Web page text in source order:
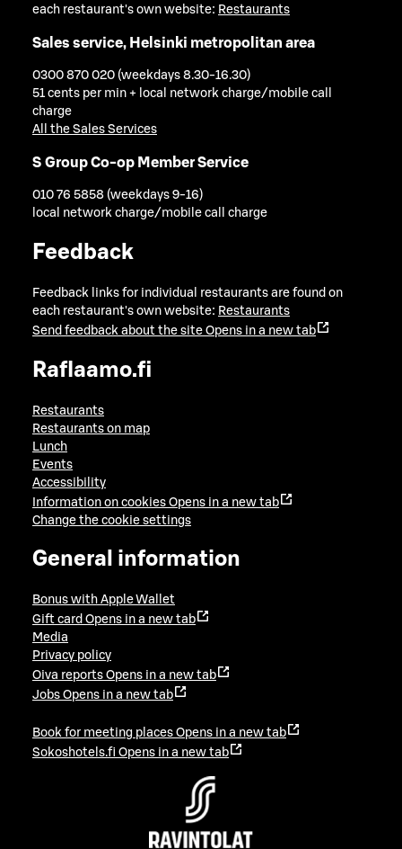
each restaurant's own website: Restaurants
Sales service, Helsinki metropolitan area
0300 870 020 (weekdays 8.30-16.30)
51 cents per min + local network charge/mobile call
charge
All the Sales Services
S Group Co-op Member Service
010 76 5858 (weekdays 9-16)
local network charge/mobile call charge
Feedback
Feedback links for individual restaurants are found on
each restaurant's own website: Restaurants
Send feedback about the site Opens in a new tab
Raflaamo.fi
Restaurants
Restaurants on map
Lunch
Events
Accessibility
Information on cookies Opens in a new tab
Change the cookie settings
General information
Bonus with Apple Wallet
Gift card Opens in a new tab
Media
Privacy policy
Oiva reports Opens in a new tab
Jobs Opens in a new tab
Book for meeting places Opens in a new tab
Sokoshotels.fi Opens in a new tab